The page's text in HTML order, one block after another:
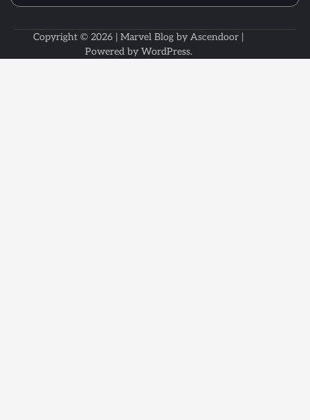
Copyright © 2026 | Marvel Blog by Ascendoor |
Powered by WordPress.